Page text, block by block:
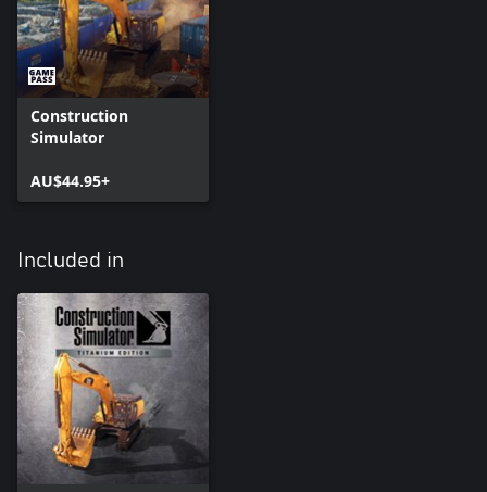
Construction
Simulator
AU$44.95+
Included in